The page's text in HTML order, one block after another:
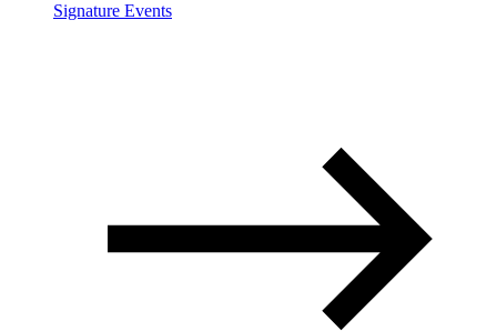
Signature Events